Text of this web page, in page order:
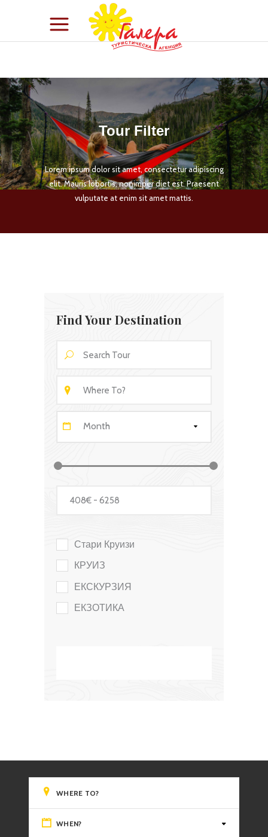
Tour Filter
Lorem ipsum dolor sit amet, consectetur adipiscing
elit. Mauris lobortis, nonimper diet est. Praesent
vulputate at enim sit amet mattis.
Find Your Destination
Month
Стари Круизи
КРУИЗ
ЕКСКУРЗИЯ
ЕКЗОТИКА
WHEN?